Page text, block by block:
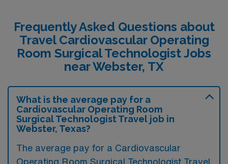
Frequently Asked Questions about
Travel Cardiovascular Operating
Room Surgical Technologist Jobs
near Webster, TX
What is the average pay for a
Cardiovascular Operating Room
Surgical Technologist Travel job in
Webster, Texas?
The average pay for a Cardiovascular
Operating Room Surgical Technologist Travel